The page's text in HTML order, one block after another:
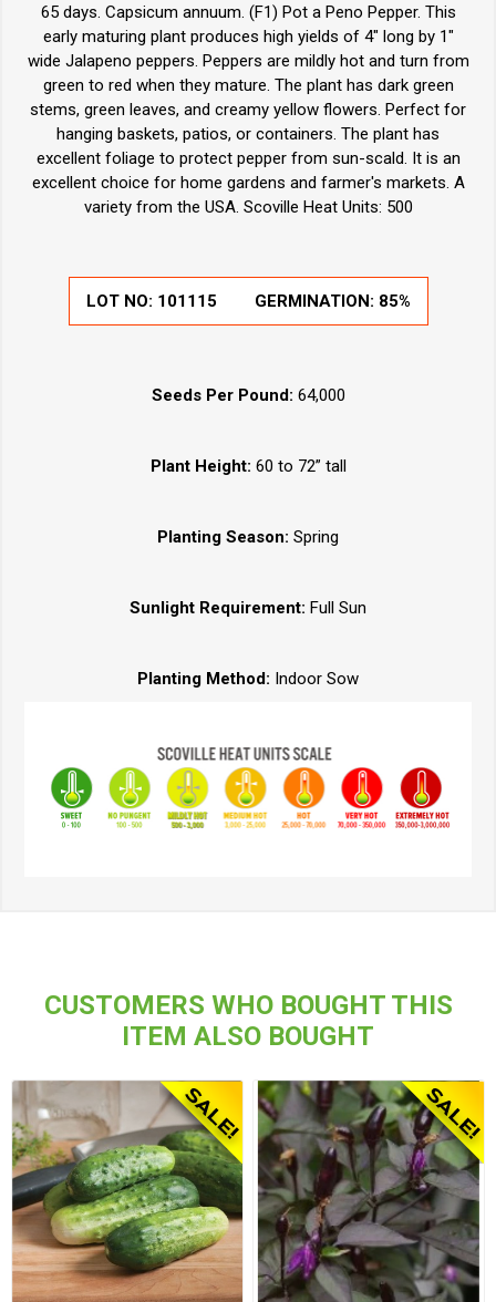
65 days. Capsicum annuum. (F1) Pot a Peno Pepper. This
early maturing plant produces high yields of 4" long by 1"
wide Jalapeno peppers. Peppers are mildly hot and turn from
green to red when they mature. The plant has dark green
stems, green leaves, and creamy yellow flowers. Perfect for
hanging baskets, patios, or containers. The plant has
excellent foliage to protect pepper from sun-scald. It is an
excellent choice for home gardens and farmer's markets. A
variety from the USA. Scoville Heat Units: 500
LOT NO: 101115 GERMINATION: 85%
Seeds Per Pound: 64,000
Plant Height: 60 to 72” tall
Planting Season: Spring
Sunlight Requirement: Full Sun
Planting Method: Indoor Sow
CUSTOMERS WHO BOUGHT THIS
ITEM ALSO BOUGHT